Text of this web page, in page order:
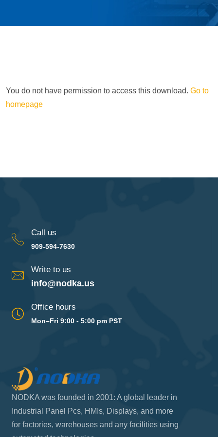
You do not have permission to access this download. Go to
homepage
Call us
909-594-7630
Write to us
info@nodka.us
Office hours
Mon–Fri 9:00 - 5:00 pm PST
NODKA was founded in 2001: A global leader in
Industrial Panel Pcs, HMIs, Displays, and more
for factories, warehouses and any facilities using